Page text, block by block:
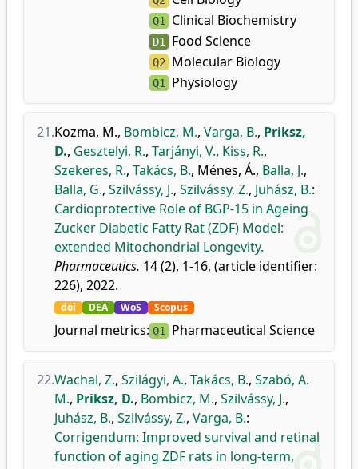
Q1 Clinical Biochemistry
D1 Food Science
Q2 Molecular Biology
Q1 Physiology
21.Kozma, M., Bombicz, M., Varga, B., Priksz,
D., Gesztelyi, R., Tarjányi, V., Kiss, R.,
Szekeres, R., Takács, B., Ménes, Á., Balla, J.,
Balla, G., Szilvássy, J., Szilvássy, Z., Juhász, B.:
Cardioprotective Role of BGP-15 in Ageing
Zucker Diabetic Fatty Rat (ZDF) Model:
extended Mitochondrial Longevity.
Pharmaceutics. 14 (2), 1-16, (article identifier:
226), 2022.
doi DEA WoS Scopus
Journal metrics: Q1 Pharmaceutical Science
22.Wachal, Z., Szilágyi, A., Takács, B., Szabó, A.
M., Priksz, D., Bombicz, M., Szilvássy, J.,
Juhász, B., Szilvássy, Z., Varga, B.:
Corrigendum: Improved survival and retinal
function of aging ZDF rats in long-term,